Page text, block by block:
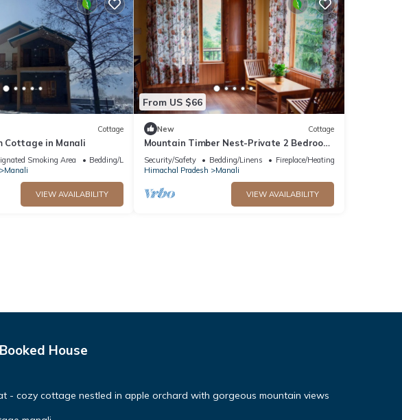
Cottage
Cottage in Manali
Smoking Area
Bedding/Linens
Manali
VIEW AVAILABILITY
From US $66
New Cottage
Mountain Timber Nest-Private 2 Bedroom
Hall Cottage-Sakinn Stays-Manali
Security/Safety Bedding/Linens
Fireplace/Heating
Himachal Pradesh
Manali
VIEW AVAILABILITY
House
- cozy cottage nestled in apple orchard with gorgeous mountain views